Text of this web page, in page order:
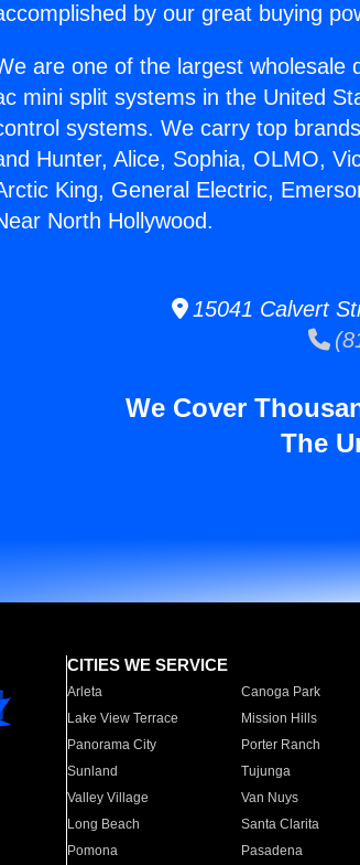
by our great buying
are one of the largest wholesale
mini split systems in the United
systems. We carry top
Hunter, Alice, Sophia, OLMO,
King, General Electric,
North Hollywood.
15041 Calvert
We Cover
The
CITIES WE SERVICE
Arleta Canoga Park
Lake View Terrace
Mission Hills
Panorama City
Porter Ranch
Sunland
Tujunga
Valley Village
Van Nuys
Long Beach
Santa Clarita
Pomona
Pasadena